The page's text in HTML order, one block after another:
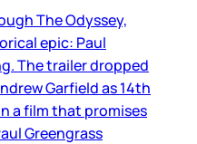
The Odyssey,
epic: Paul
The trailer dropped
Garfield as 14th
a film that promises
Greengrass